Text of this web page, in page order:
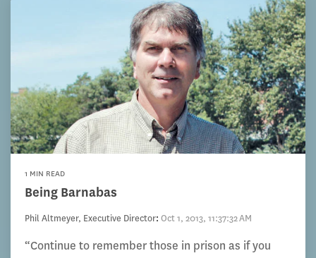
1 MIN READ
Being Barnabas
Phil Altmeyer, Executive Director: Oct 1, 2013, 11:37:32 AM
“Continue to remember those in prison as if you